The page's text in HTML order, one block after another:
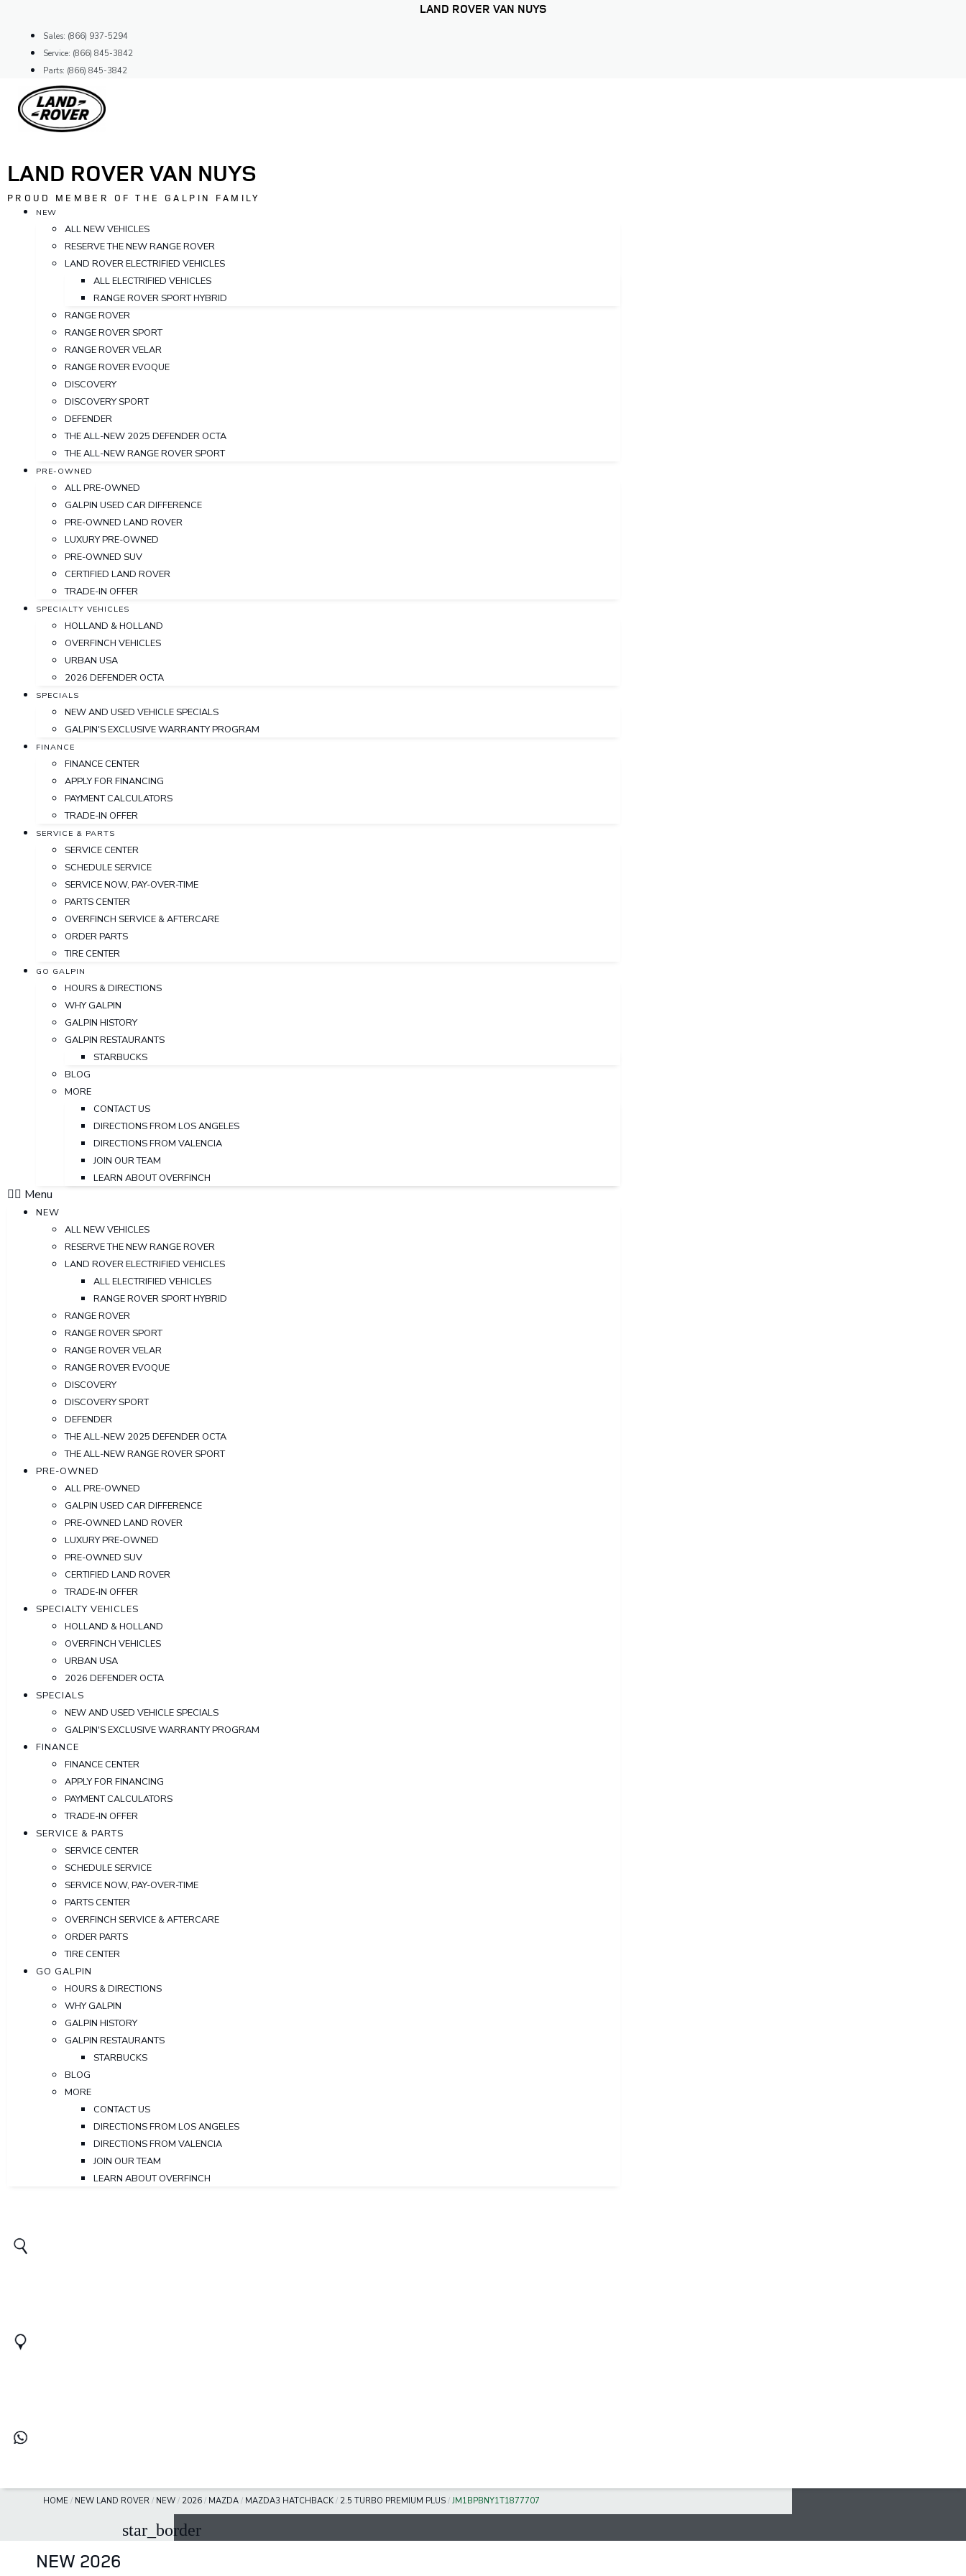
content
LAND ROVER VAN NUYS
Sales: (866) 937-5294
Service: (866) 845-3842
Parts: (866) 845-3842
LAND ROVER VAN NUYS
PROUD MEMBER OF THE GALPIN FAMILY
NEW
ALL NEW VEHICLES
RESERVE THE NEW RANGE ROVER
LAND ROVER ELECTRIFIED VEHICLES
ALL ELECTRIFIED VEHICLES
RANGE ROVER SPORT HYBRID
RANGE ROVER
RANGE ROVER SPORT
RANGE ROVER VELAR
RANGE ROVER EVOQUE
DISCOVERY
DISCOVERY SPORT
DEFENDER
THE ALL-NEW 2025 DEFENDER OCTA
THE ALL-NEW RANGE ROVER SPORT
PRE-OWNED
ALL PRE-OWNED
GALPIN USED CAR DIFFERENCE
PRE-OWNED LAND ROVER
LUXURY PRE-OWNED
PRE-OWNED SUV
CERTIFIED LAND ROVER
TRADE-IN OFFER
SPECIALTY VEHICLES
HOLLAND & HOLLAND
OVERFINCH VEHICLES
URBAN USA
2026 DEFENDER OCTA
SPECIALS
NEW AND USED VEHICLE SPECIALS
GALPIN'S EXCLUSIVE WARRANTY PROGRAM
FINANCE
FINANCE CENTER
APPLY FOR FINANCING
PAYMENT CALCULATORS
TRADE-IN OFFER
SERVICE & PARTS
SERVICE CENTER
SCHEDULE SERVICE
SERVICE NOW, PAY-OVER-TIME
PARTS CENTER
OVERFINCH SERVICE & AFTERCARE
ORDER PARTS
TIRE CENTER
GO GALPIN
HOURS & DIRECTIONS
WHY GALPIN
GALPIN HISTORY
GALPIN RESTAURANTS
STARBUCKS
BLOG
MORE
CONTACT US
DIRECTIONS FROM LOS ANGELES
DIRECTIONS FROM VALENCIA
JOIN OUR TEAM
LEARN ABOUT OVERFINCH
Menu
NEW
ALL NEW VEHICLES
RESERVE THE NEW RANGE ROVER
LAND ROVER ELECTRIFIED VEHICLES
ALL ELECTRIFIED VEHICLES
RANGE ROVER SPORT HYBRID
RANGE ROVER
RANGE ROVER SPORT
RANGE ROVER VELAR
RANGE ROVER EVOQUE
DISCOVERY
DISCOVERY SPORT
DEFENDER
THE ALL-NEW 2025 DEFENDER OCTA
THE ALL-NEW RANGE ROVER SPORT
PRE-OWNED
ALL PRE-OWNED
GALPIN USED CAR DIFFERENCE
PRE-OWNED LAND ROVER
LUXURY PRE-OWNED
PRE-OWNED SUV
CERTIFIED LAND ROVER
TRADE-IN OFFER
SPECIALTY VEHICLES
HOLLAND & HOLLAND
OVERFINCH VEHICLES
URBAN USA
2026 DEFENDER OCTA
SPECIALS
NEW AND USED VEHICLE SPECIALS
GALPIN'S EXCLUSIVE WARRANTY PROGRAM
FINANCE
FINANCE CENTER
APPLY FOR FINANCING
PAYMENT CALCULATORS
TRADE-IN OFFER
SERVICE & PARTS
SERVICE CENTER
SCHEDULE SERVICE
SERVICE NOW, PAY-OVER-TIME
PARTS CENTER
OVERFINCH SERVICE & AFTERCARE
ORDER PARTS
TIRE CENTER
GO GALPIN
HOURS & DIRECTIONS
WHY GALPIN
GALPIN HISTORY
GALPIN RESTAURANTS
STARBUCKS
BLOG
MORE
CONTACT US
DIRECTIONS FROM LOS ANGELES
DIRECTIONS FROM VALENCIA
JOIN OUR TEAM
LEARN ABOUT OVERFINCH
HOME / NEW LAND ROVER / NEW / 2026 / MAZDA / MAZDA3 HATCHBACK / 2.5 TURBO PREMIUM PLUS / JM1BPBNY1T1877707
star_border
NEW 2026